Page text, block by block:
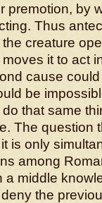
premotion, by
Thus
creature
it to act
cause
be
that same
The question
is only
among
middle
the